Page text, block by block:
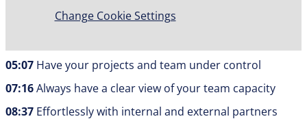
Change Cookie Settings
Keeping an eye on your entire project portfolio
05:07 Have your projects and team under control
07:16Always have a clear view of your team capacity
08:37 Effortlessly with internal and external partners